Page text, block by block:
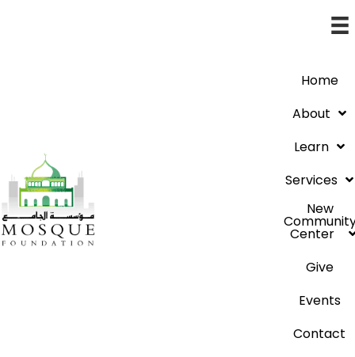
Home
About
Learn
Services
New
Center
Give
Events
Contact